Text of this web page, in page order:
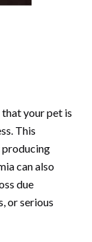
your pet is
This
producing
can also
due
or serious